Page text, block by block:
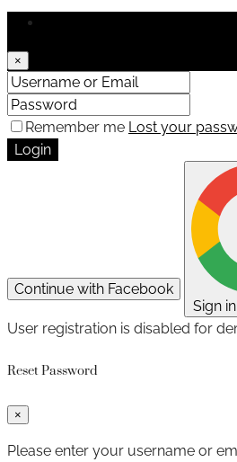
×
Remember me Lost your
Login
Continue with Facebook
Sign
User registration is disabled for
Reset Password
×
Please enter your username or